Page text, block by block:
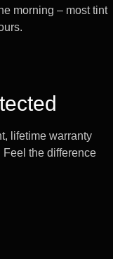
morning – most tint
lifetime warranty
the difference